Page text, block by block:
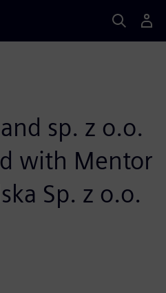
sp. z o.o.
with Mentor
Sp. z o.o.